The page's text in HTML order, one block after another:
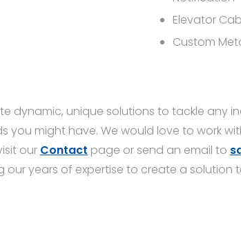
Elevator
Custom
dynamic, unique solutions to tackle any
you might have. We would love to work
our Contact page or send an email to
our years of expertise to create a solution